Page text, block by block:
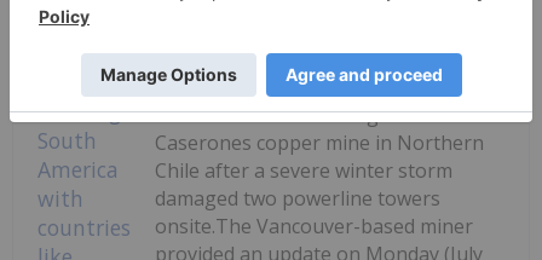
Lundin Mining
(TSX:LUN,OTCPL:LUNMF) expects a
two to three week outage at its
Caserones copper mine in Northern
Chile after a severe winter storm
damaged two powerline towers
onsite.The Vancouver-based miner
provided an update on Monday (July